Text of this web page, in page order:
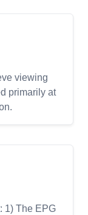
viewing
primarily at
1) The EPG